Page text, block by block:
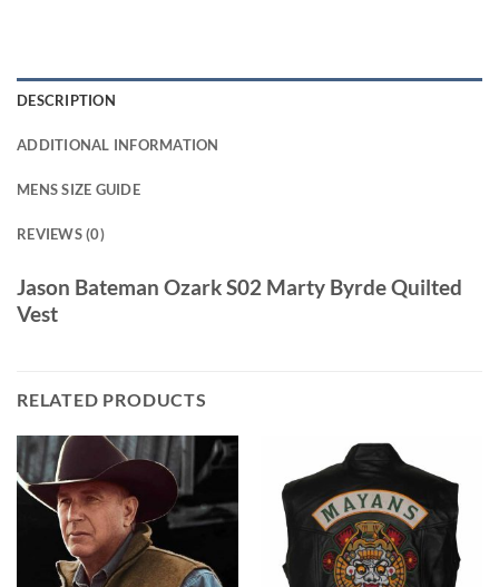
DESCRIPTION
ADDITIONAL INFORMATION
MENS SIZE GUIDE
REVIEWS (0)
Jason Bateman Ozark S02 Marty Byrde Quilted
Vest
RELATED PRODUCTS